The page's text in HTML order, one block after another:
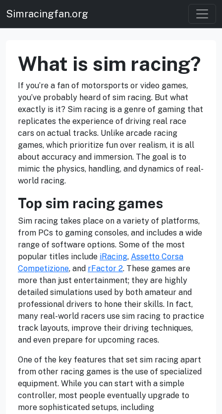
Simracingfan.org
What is sim racing?
If you’re a fan of motorsports or video games,
you’ve probably heard of sim racing. But what
exactly is it? Sim racing is a genre of gaming that
replicates the experience of driving real race
cars on actual tracks. Unlike arcade racing
games, which prioritize fun over realism, it is all
about accuracy and immersion. The goal is to
mimic the physics, handling, and dynamics of real-
world racing.
Top sim racing games
Sim racing takes place on a variety of platforms,
from PCs to gaming consoles, and includes a wide
range of software options. Some of the most
popular titles include iRacing, Assetto Corsa
Competizione, and rFactor 2. These games are
more than just entertainment; they are highly
detailed simulations used by both amateur and
professional drivers to hone their skills. In fact,
many real-world racers use sim racing to practice
track layouts, improve their driving techniques,
and even prepare for upcoming races.
One of the key features that set sim racing apart
from other racing games is the use of specialized
equipment. While you can start with a simple
controller, most people eventually upgrade to
more sophisticated setups, including